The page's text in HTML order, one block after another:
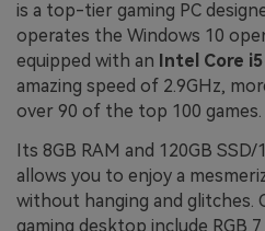
is a top-tier gaming PC
operates the Windows 10
equipped with an Intel Core
amazing speed of 2.9GHz,
over 90 of the top 100 games.
Its 8GB RAM and 120GB
allows you to enjoy a
without hanging and
gaming desktop include RGB